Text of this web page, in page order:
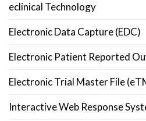
eclinical Technology
Electronic Data Capture (EDC)
Electronic Patient Reported
Electronic Trial Master File
Interactive Web Response